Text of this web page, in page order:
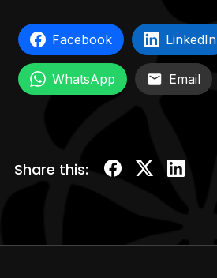
Facebook LinkedIn
WhatsApp Email
Share this: